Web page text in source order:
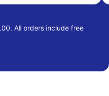
All orders include free